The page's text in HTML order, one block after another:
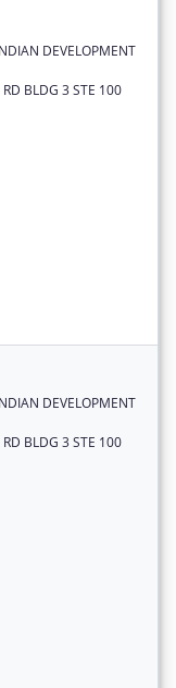
DEVELOPMENT
BLDG 3 STE 100
DEVELOPMENT
BLDG 3 STE 100